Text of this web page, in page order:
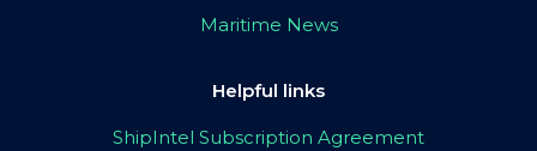
Maritime News
Helpful links
ShipIntel Subscription Agreement